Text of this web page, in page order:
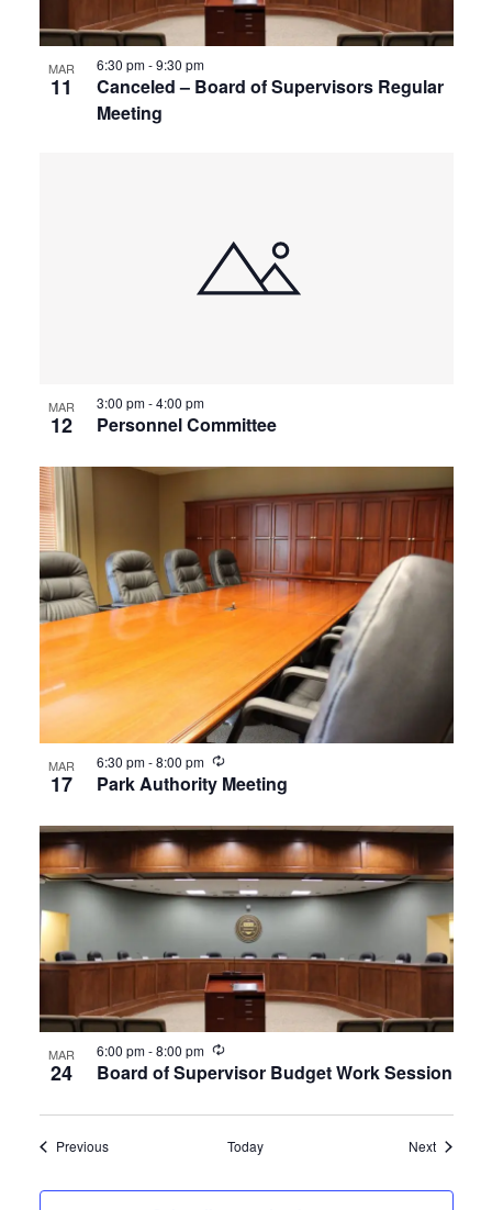
MAR
11
Canceled – Board of Supervisors Regular
Meeting
6:30 pm-9:30 pm
MAR
12 Personnel Committee
3:00 pm-4:00 pm
MAR
17 Park Authority Meeting
6:30 pm-8:00 pm Recurring
MAR
24 Board of Supervisor Budget Work Session
6:00 pm-8:00 pm Recurring
PreviousEvents Today NextEvents